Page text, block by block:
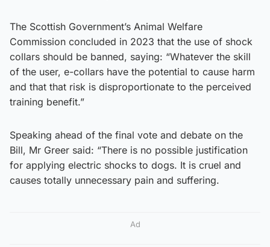
The Scottish Government’s Animal Welfare
Commission concluded in 2023 that the use of shock
collars should be banned, saying: “Whatever the skill
of the user, e-collars have the potential to cause harm
and that that risk is disproportionate to the perceived
training benefit.”
Speaking ahead of the final vote and debate on the
Bill, Mr Greer said: “There is no possible justification
for applying electric shocks to dogs. It is cruel and
causes totally unnecessary pain and suffering.
Ad